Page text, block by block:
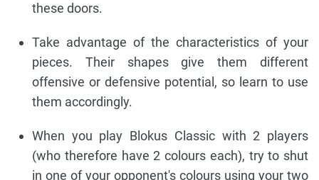
these doors.
Take advantage of the characteristics of your
pieces. Their shapes give them different
offensive or defensive potential, so learn to use
them accordingly.
When you play Blokus Classic with 2 players
(who therefore have 2 colours each), try to shut
in one of your opponent's colours using your two